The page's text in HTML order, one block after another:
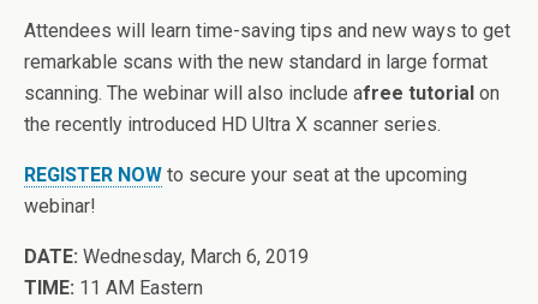
Attendees will learn time-saving tips and new ways to get
remarkable scans with the new standard in large format
scanning. The webinar will also include afree tutorial on
the recently introduced HD Ultra X scanner series.
REGISTER NOW to secure your seat at the upcoming
webinar!
DATE: Wednesday, March 6, 2019
TIME: 11 AM Eastern